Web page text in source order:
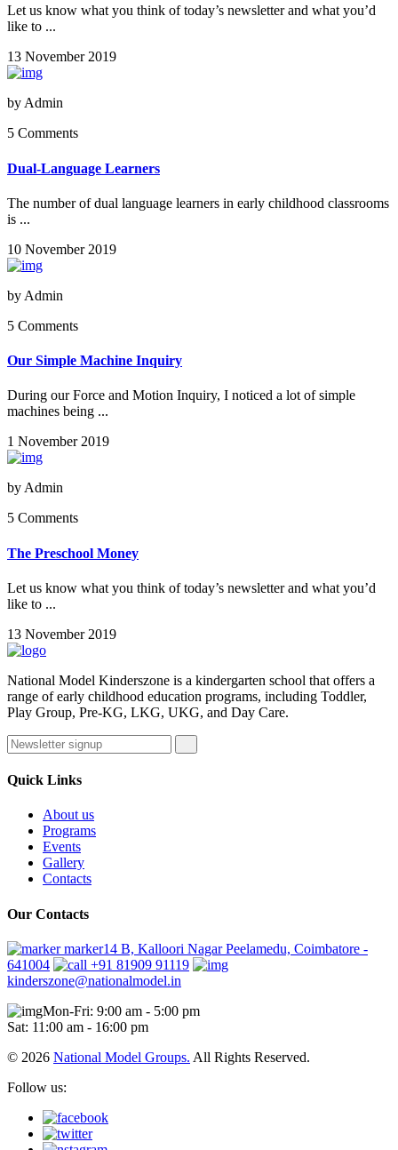
Let us know what you think of today’s newsletter and what you’d
like to ...
13 November 2019
by Admin
5 Comments
Dual-Language Learners
The number of dual language learners in early childhood classrooms
is ...
10 November 2019
by Admin
5 Comments
Our Simple Machine Inquiry
During our Force and Motion Inquiry, I noticed a lot of simple
machines being ...
1 November 2019
by Admin
5 Comments
The Preschool Money
Let us know what you think of today’s newsletter and what you’d
like to ...
13 November 2019
National Model Kinderszone is a kindergarten school that offers a
range of early childhood education programs, including Toddler,
Play Group, Pre-KG, LKG, UKG, and Day Care.
Quick Links
About us
Programs
Events
Gallery
Contacts
Our Contacts
marker14 B, Kalloori Nagar Peelamedu, Coimbatore -
641004
+91 81909 91119
kinderszone@nationalmodel.in
Mon-Fri: 9:00 am - 5:00 pm
Sat: 11:00 am - 16:00 pm
© 2026 National Model Groups. All Rights Reserved.
Follow us: